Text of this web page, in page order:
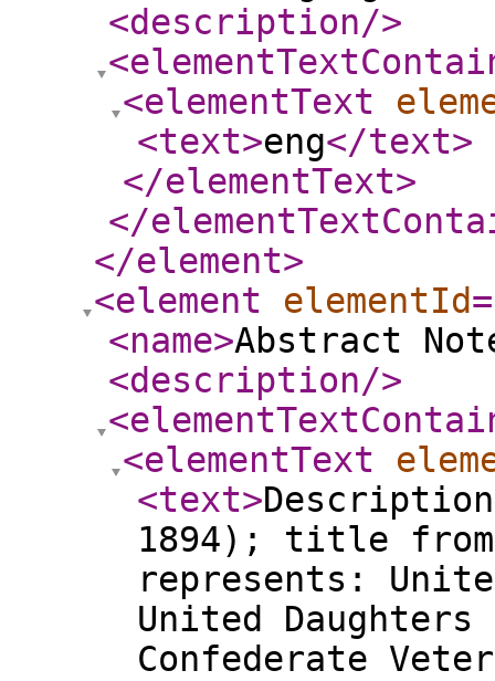
<description/>
<elementText
<text>eng</text>
</elementText>
</
</element>
<element
elementId
<name>Abstract
<description/>
<elementText
<text>
1894); title
represents:
United
Confederate